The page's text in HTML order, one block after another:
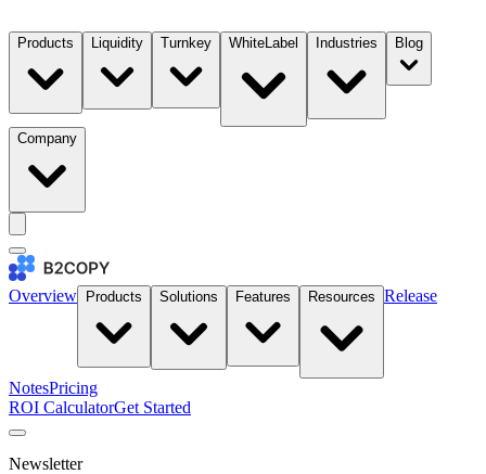
Products Liquidity Turnkey WhiteLabel Industries Blog
Company
Overview Products Solutions Features Resources Release
NotesPricing
ROI CalculatorGet Started
Newsletter